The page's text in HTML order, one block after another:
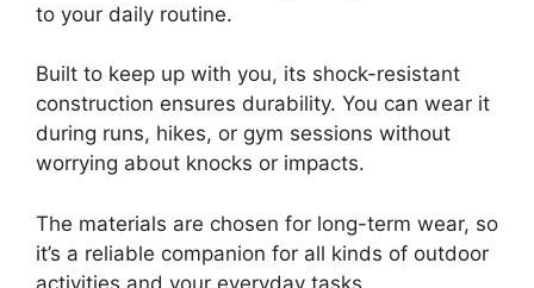
to your daily routine.
Built to keep up with you, its shock-resistant
construction ensures durability. You can wear it
during runs, hikes, or gym sessions without
worrying about knocks or impacts.
The materials are chosen for long-term wear, so
it’s a reliable companion for all kinds of outdoor
activities and your everyday tasks.